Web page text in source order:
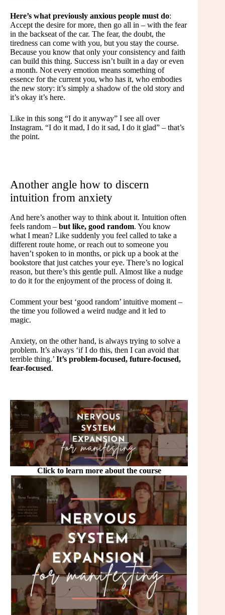
Here’s what previously anxious people must do:
Accept the desire for more, then go all in – with the fear
in the backseat of the car. The fear, the doubt, the
tiredness can come with you, but you stay the course.
Because you know that only your consistency and faith
can build this thing. Success isn’t built in a day or even
a month. Not every emotion means something of
essence for the current you, who has it, who embodies
the new story: it’s simply a shadow of the old story and
it’s okay it’s here.
Like in this song “I do it anyway” I see all over
Instagram. “I do it mad, I do it sad, I do it glad” – that’s
the point.
Another angle how to discern
intuition from anxiety
And here’s another way to think about it. Intuition often
feels random – but like, good random. You know
what I mean? Like suddenly you feel called to take a
different route home, or reach out to someone you
haven’t spoken to in months, or pick up a book at the
bookstore that just catches your eye. There’s no logical
reason, but there’s this gentle pull. Almost like a nudge
to do it for the enjoyment of the process of doing it.
Comment your best ‘good random’ intuitive moment –
the time you followed a weird nudge and it led to
magic.
Anxiety, on the other hand, is always trying to solve a
problem. It’s always ‘if I do this, then I can avoid that
terrible thing.’ It’s problem-focused, future-focused,
fear-focused.
Click to learn more about the course